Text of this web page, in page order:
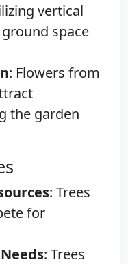
vertical
space
: Flowers from
the garden
: Trees
for
: Trees